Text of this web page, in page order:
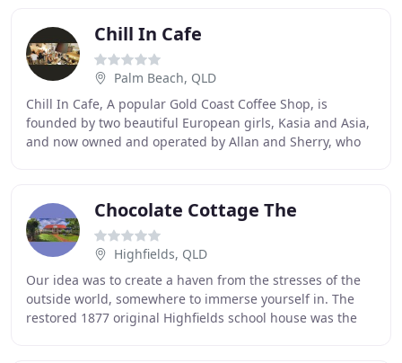
Chill In Cafe
Palm Beach, QLD
Chill In Cafe, A popular Gold Coast Coffee Shop, is
founded by two beautiful European girls, Kasia and Asia,
and now owned and operated by Allan and Sherry, who
Chocolate Cottage The
Highfields, QLD
Our idea was to create a haven from the stresses of the
outside world, somewhere to immerse yourself in. The
restored 1877 original Highfields school house was the